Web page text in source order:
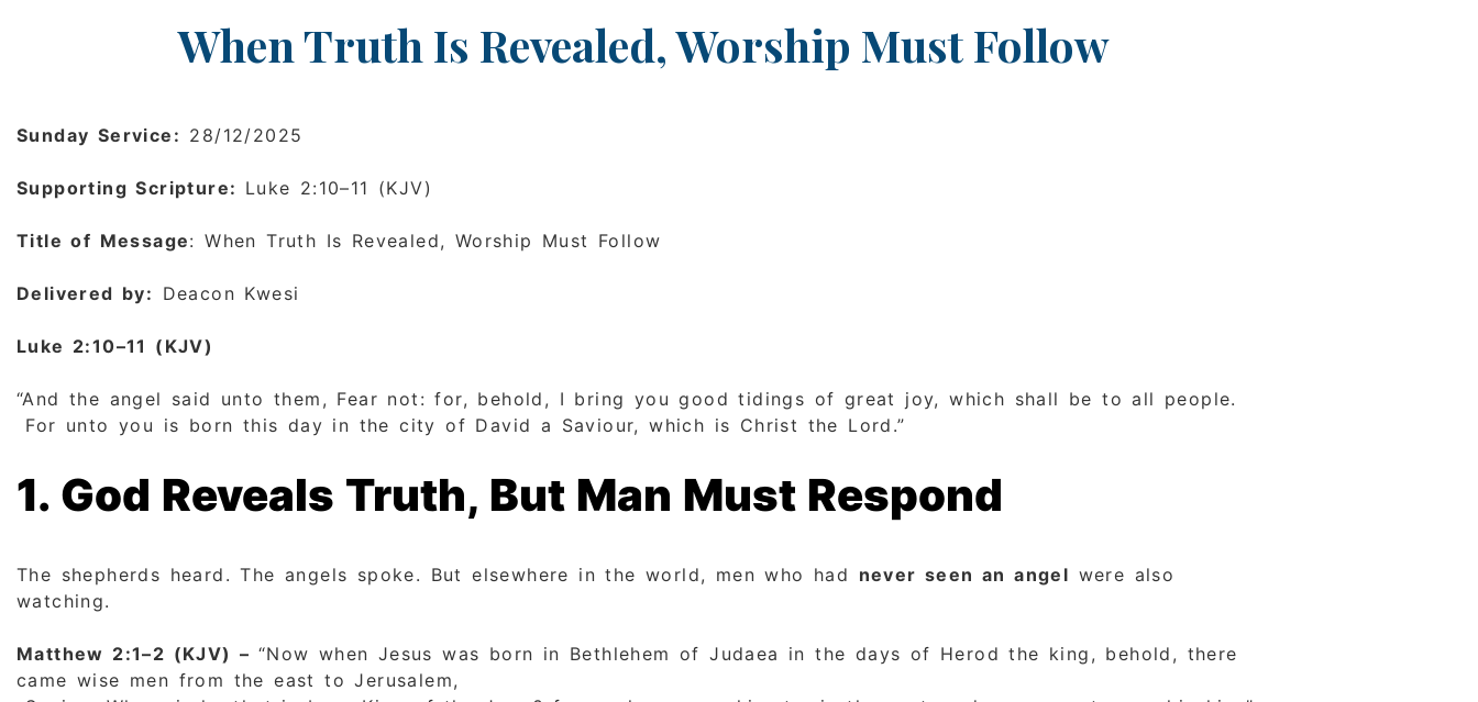
When Truth Is Revealed, Worship Must Follow
Sunday Service: 28/12/2025
Supporting Scripture: Luke 2:10–11 (KJV)
Title of Message: When Truth Is Revealed, Worship Must Follow
Delivered by: Deacon Kwesi
Luke 2:10–11 (KJV)
“And the angel said unto them, Fear not: for, behold, I bring you good tidings of great joy, which shall be to all people.
For unto you is born this day in the city of David a Saviour, which is Christ the Lord.”
1. God Reveals Truth, But Man Must Respond
The shepherds heard. The angels spoke. But elsewhere in the world, men who had never seen an angel were also
watching.
Matthew 2:1–2 (KJV) – “Now when Jesus was born in Bethlehem of Judaea in the days of Herod the king, behold, there
came wise men from the east to Jerusalem,